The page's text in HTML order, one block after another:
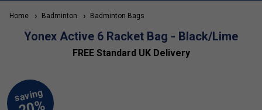
Home Badminton Badminton Bags
Yonex Active 6 Racket Bag - Black/Lime
FREE Standard UK Delivery